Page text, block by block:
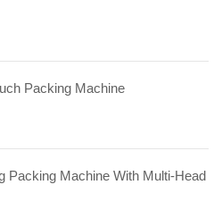
Packing Machine
Packing Machine With Multi-Head